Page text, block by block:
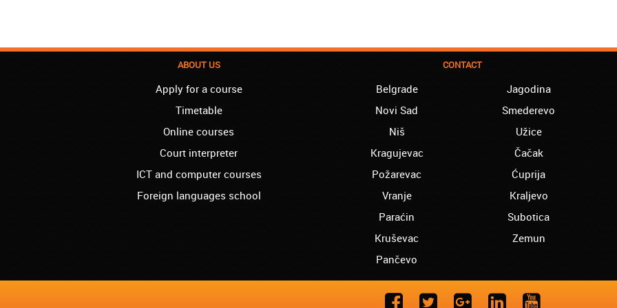
ABOUT US
Apply for a course
Timetable
Online courses
Court interpreter
ICT and computer courses
Foreign languages school
CONTACT
Belgrade
Novi Sad
Niš
Kragujevac
Požarevac
Vranje
Paraćin
Kruševac
Pančevo
Jagodina
Smederevo
Užice
Čačak
Ćuprija
Kraljevo
Subotica
Zemun